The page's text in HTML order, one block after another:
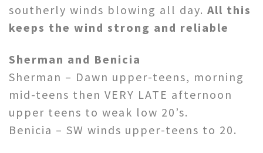
southerly winds blowing all day. All this
keeps the wind strong and reliable
Sherman and Benicia
Sherman – Dawn upper-teens, morning
mid-teens then VERY LATE afternoon
upper teens to weak low 20’s.
Benicia – SW winds upper-teens to 20.